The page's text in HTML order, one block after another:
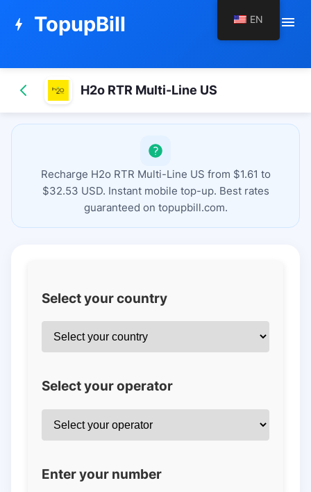
bolt TopupBill menu
H2o RTR Multi-Line US
Recharge H2o RTR Multi-Line US from $1.61 to
$32.53 USD. Instant mobile top-up. Best rates
guaranteed on topupbill.com.
Select your country
Select your operator
Enter your number
EN